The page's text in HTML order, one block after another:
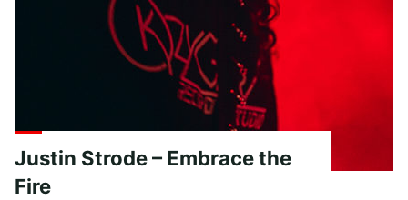
Justin Strode – Embrace the
Fire